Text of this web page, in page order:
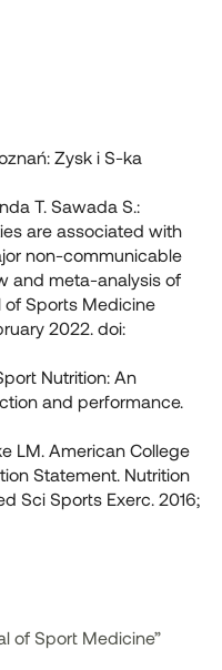
Zysk i S-ka
T. Sawada S.:
are associated with
non-communicable
and meta-analysis of
of Sports Medicine
2022. doi:
Nutrition: An
and performance.
LM. American College
Statement. Nutrition
Sci Sports Exerc. 2016;
of Sport Medicine”